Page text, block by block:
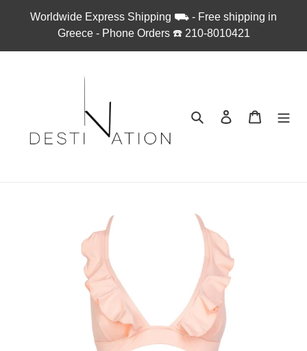
Worldwide Express Shipping ⛟ - Free shipping in
Greece - Phone Orders ☎︎ 210-8010421
Search Log in Cart